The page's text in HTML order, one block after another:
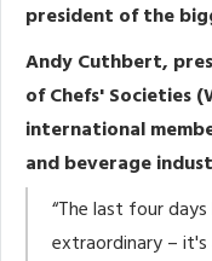
president of the
Andy Cuthbert,
of Chefs' Societies
international
and beverage
“The last four
extraordinary – it's